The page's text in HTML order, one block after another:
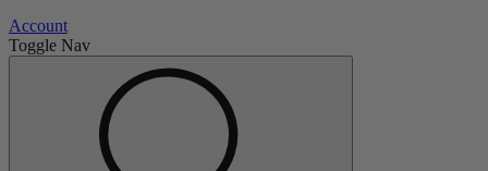
Account
Toggle Nav